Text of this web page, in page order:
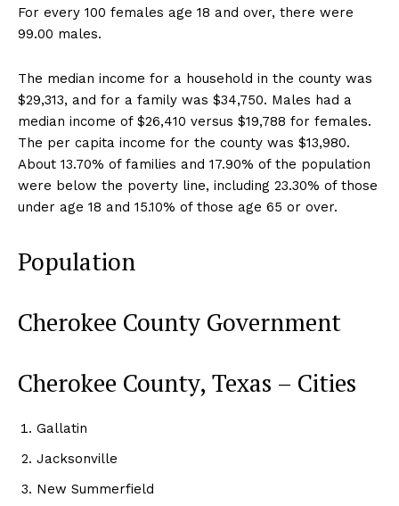
For every 100 females age 18 and over, there were
99.00 males.
The median income for a household in the county was
$29,313, and for a family was $34,750. Males had a
median income of $26,410 versus $19,788 for females.
The per capita income for the county was $13,980.
About 13.70% of families and 17.90% of the population
were below the poverty line, including 23.30% of those
under age 18 and 15.10% of those age 65 or over.
Population
Cherokee County Government
Cherokee County, Texas – Cities
Gallatin
Jacksonville
New Summerfield